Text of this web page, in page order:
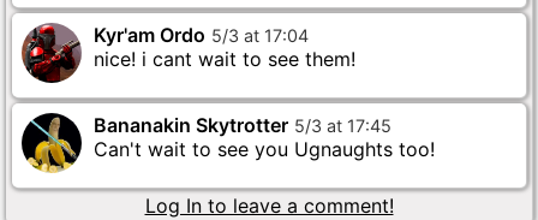
Kyr'am Ordo 5/3 at 17:04
nice! i cant wait to see them!
Bananakin Skytrotter 5/3 at 17:45
Can't wait to see you Ugnaughts too!
Log In to leave a comment!